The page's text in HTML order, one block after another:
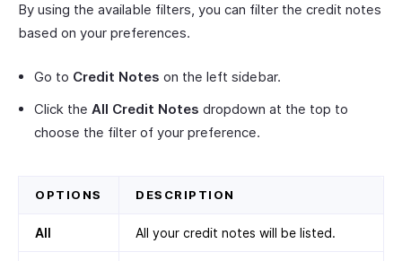
By using the available filters, you can filter the credit notes
based on your preferences.
Go to Credit Notes on the left sidebar.
Click the All Credit Notes dropdown at the top to
choose the filter of your preference.
OPTIONS DESCRIPTION
All All your credit notes will be listed.